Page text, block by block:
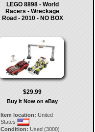
LEGO 8898 - World
Racers - Wreckage
Road - 2010 - NO BOX
$29.99
Buy It Now on eBay
Item location: United
States
Condition: Used (3000)